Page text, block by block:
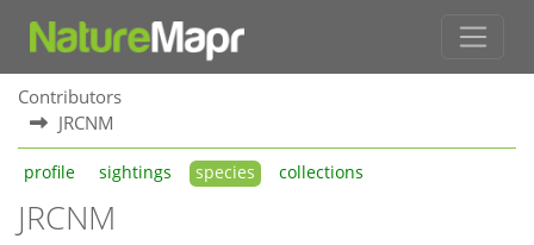
Contributors
JRCNM
profile sightings species collections
JRCNM